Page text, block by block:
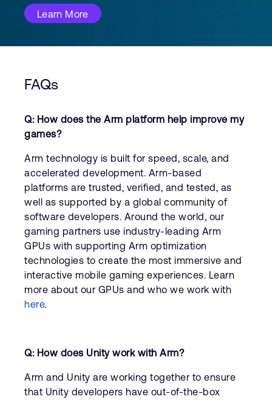
Learn More
FAQs
Q: How does the Arm platform help improve my
games?
Arm technology is built for speed, scale, and
accelerated development. Arm-based
platforms are trusted, verified, and tested, as
well as supported by a global community of
software developers. Around the world, our
gaming partners use industry-leading Arm
GPUs with supporting Arm optimization
technologies to create the most immersive and
interactive mobile gaming experiences. Learn
more about our GPUs and who we work with
here.
Q: How does Unity work with Arm?
Arm and Unity are working together to ensure
that Unity developers have out-of-the-box